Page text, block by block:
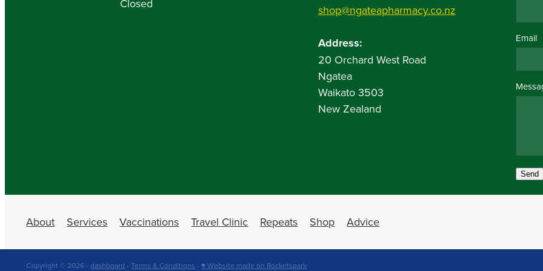
Closed shop@ngateapharmacy.co.nz
Address:
20 Orchard West Road
Ngatea
Waikato 3503
New Zealand
Email
Send
About Services Vaccinations Travel Clinic Repeats Shop Advice
Copyright © 2026 -dashboard -Terms & Conditions -♥ Website made on Rocketspark